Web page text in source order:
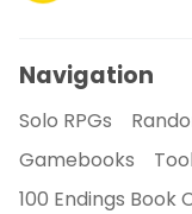
Navigation
Solo RPGs
Gamebooks
100 Endings Book